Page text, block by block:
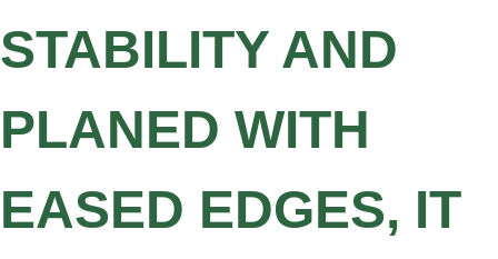
STABILITY AND
PLANED WITH
EASED EDGES, IT